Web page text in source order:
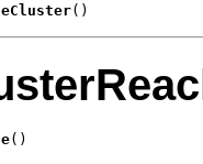
()
()